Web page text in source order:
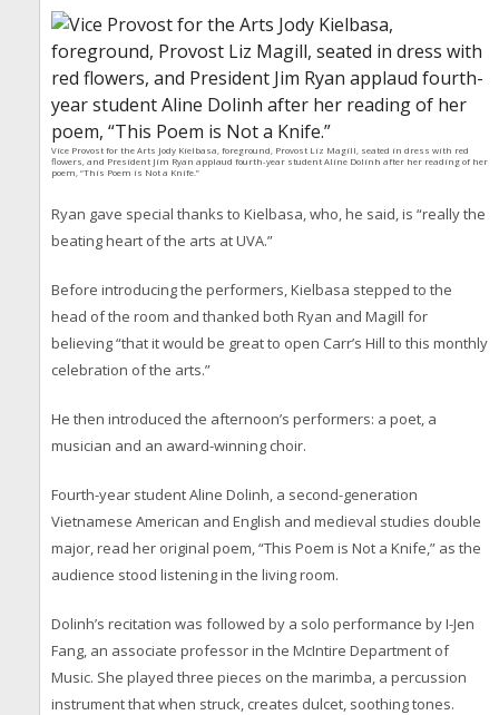
Vice Provost for the Arts Jody Kielbasa, foreground, Provost Liz Magill, seated in dress with red
flowers, and President Jim Ryan applaud fourth-year student Aline Dolinh after her reading of her
poem, “This Poem is Not a Knife.”
Ryan gave special thanks to Kielbasa, who, he said, is “really the
beating heart of the arts at UVA.”
Before introducing the performers, Kielbasa stepped to the
head of the room and thanked both Ryan and Magill for
believing “that it would be great to open Carr’s Hill to this monthly
celebration of the arts.”
He then introduced the afternoon’s performers: a poet, a
musician and an award-winning choir.
Fourth-year student Aline Dolinh, a second-generation
Vietnamese American and English and medieval studies double
major, read her original poem, “This Poem is Not a Knife,” as the
audience stood listening in the living room.
Dolinh’s recitation was followed by a solo performance by I-Jen
Fang, an associate professor in the McIntire Department of
Music. She played three pieces on the marimba, a percussion
instrument that when struck, creates dulcet, soothing tones.